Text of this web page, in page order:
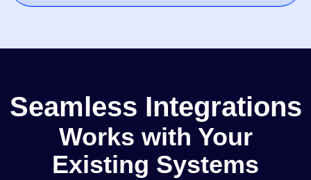
Seamless Integrations
Works with Your
Existing Systems